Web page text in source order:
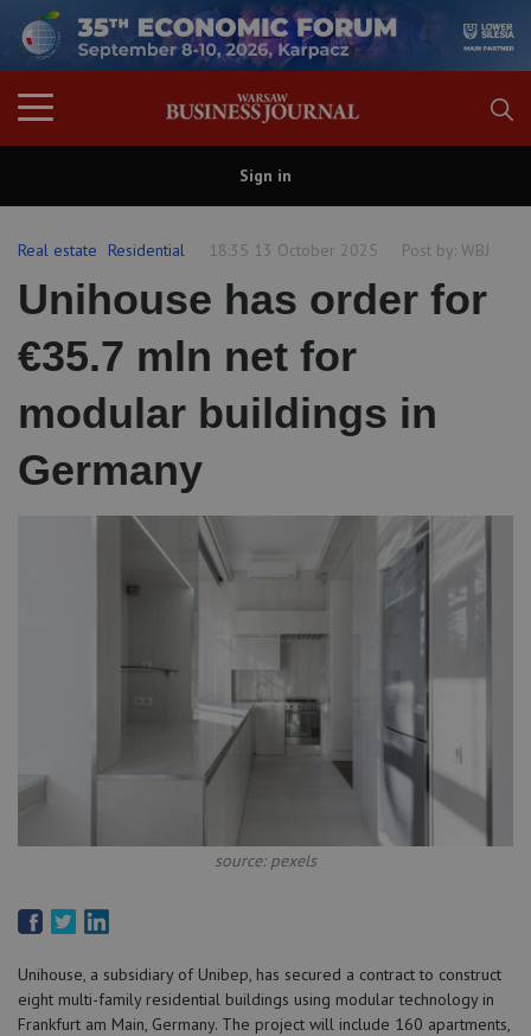
Sign in
Real estate Residential 18:35 13 October 2025 Post by: WBJ
Unihouse has order for
€35.7 mln net for
modular buildings in
Germany
source: pexels
Unihouse, a subsidiary of Unibep, has secured a contract to construct
eight multi-family residential buildings using modular technology in
Frankfurt am Main, Germany. The project will include 160 apartments,